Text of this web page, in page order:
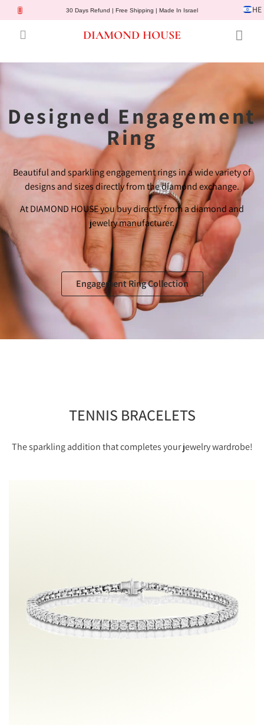
30 Days Refund | Free Shipping | Made In Israel HE
DIAMOND HOUSE
Designed Engagement
Ring
Beautiful and sparkling engagement rings in a wide variety of
designs and sizes directly from the diamond exchange.
At DIAMOND HOUSE you buy directly from a diamond and
jewelry manufacturer.
Engagement Ring Collection
TENNIS BRACELETS
The sparkling addition that completes your jewelry wardrobe!